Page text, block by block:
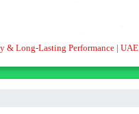
& Long-Lasting Performance | UAE